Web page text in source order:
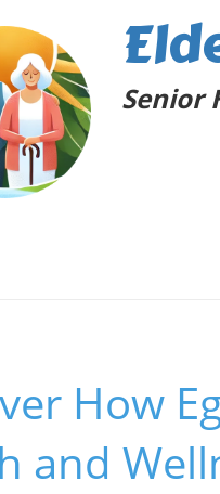
Senior
How
and